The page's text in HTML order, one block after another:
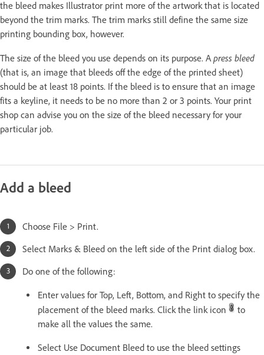
the bleed makes Illustrator print more of the artwork that is located
beyond the trim marks. The trim marks still define the same size
printing bounding box, however.
The size of the bleed you use depends on its purpose. A press bleed
(that is, an image that bleeds off the edge of the printed sheet)
should be at least 18 points. If the bleed is to ensure that an image
fits a keyline, it needs to be no more than 2 or 3 points. Your print
shop can advise you on the size of the bleed necessary for your
particular job.
Add a bleed
Choose File > Print.
Select Marks & Bleed on the left side of the Print dialog box.
Do one of the following:
Enter values for Top, Left, Bottom, and Right to specify the
placement of the bleed marks. Click the link icon
to
make all the values the same.
Select Use Document Bleed to use the bleed settings